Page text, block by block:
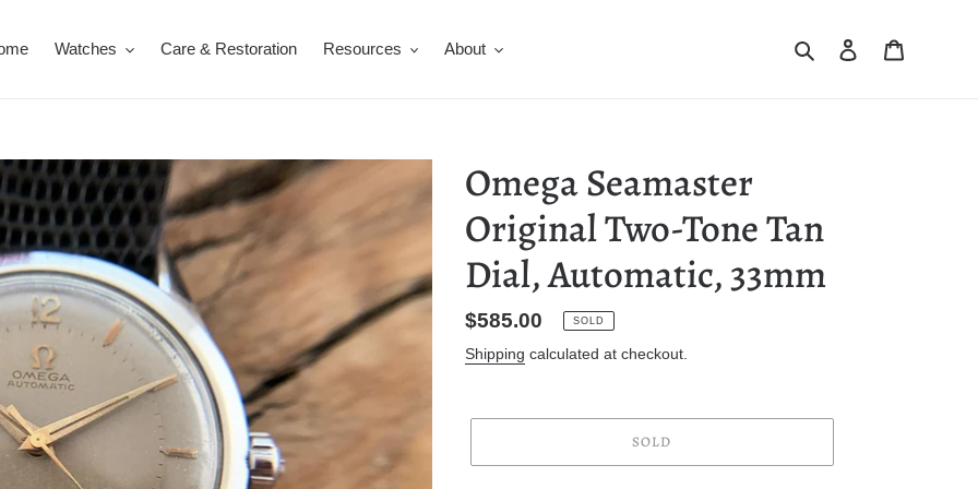
Watches Care & Restoration Resources About Search Log in
Omega Seamaster
Original Two-Tone Tan
Dial, Automatic, 33mm
Regular
price
$585.00 SOLD
Shipping calculated at checkout.
SOLD